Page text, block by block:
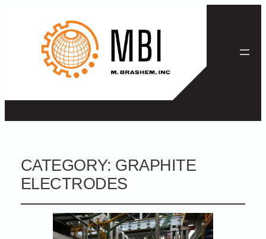
CATEGORY: GRAPHITE
ELECTRODES